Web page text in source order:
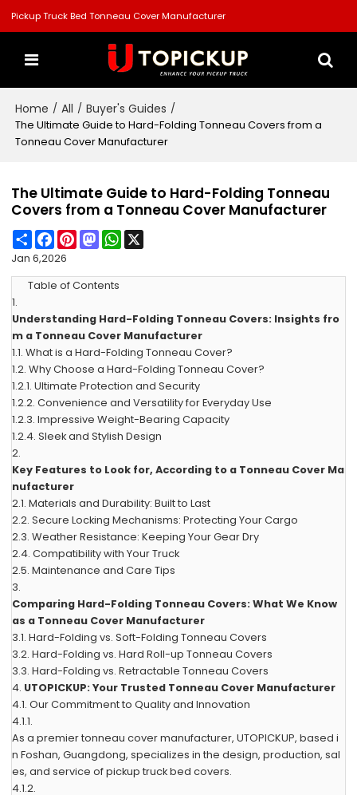
Pickup Truck Bed Tonneau Cover Manufacturer
Home / All / Buyer's Guides /
The Ultimate Guide to Hard-Folding Tonneau Covers from a
Tonneau Cover Manufacturer
The Ultimate Guide to Hard-Folding Tonneau
Covers from a Tonneau Cover Manufacturer
ShareFacebook
PinterestMastodonWhatsApp
Jan 6,2026
Table of Contents
1.
Understanding Hard-Folding Tonneau Covers: Insights fro
m a Tonneau Cover Manufacturer
1.1.What is a Hard-Folding Tonneau Cover?
1.2.Why Choose a Hard-Folding Tonneau Cover?
1.2.1.Ultimate Protection and Security
1.2.2.Convenience and Versatility for Everyday Use
1.2.3.Impressive Weight-Bearing Capacity
1.2.4.Sleek and Stylish Design
2.
Key Features to Look for, According to a Tonneau Cover Ma
nufacturer
2.1.Materials and Durability: Built to Last
2.2.Secure Locking Mechanisms: Protecting Your Cargo
2.3.Weather Resistance: Keeping Your Gear Dry
2.4.Compatibility with Your Truck
2.5.Maintenance and Care Tips
3.
Comparing Hard-Folding Tonneau Covers: What We Know
as a Tonneau Cover Manufacturer
3.1.Hard-Folding vs. Soft-Folding Tonneau Covers
3.2.Hard-Folding vs. Hard Roll-up Tonneau Covers
3.3.Hard-Folding vs. Retractable Tonneau Covers
4. UTOPICKUP: Your Trusted Tonneau Cover Manufacturer
4.1.Our Commitment to Quality and Innovation
4.1.1.
As a premier tonneau cover manufacturer, UTOPICKUP, based i
n Foshan, Guangdong, specializes in the design, production, sal
es, and service of pickup truck bed covers.
4.1.2.